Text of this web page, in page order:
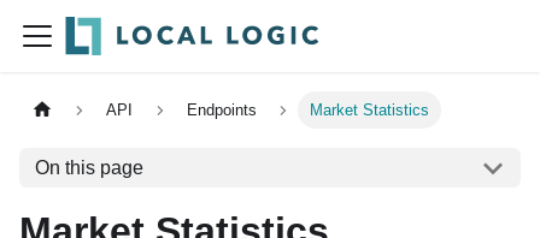
API Endpoints Market Statistics
On this page